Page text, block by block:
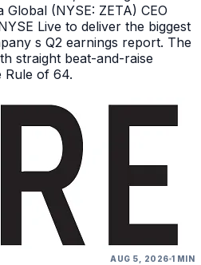
(NYSE: ZETA) CEO
Live to deliver the biggest
s Q2 earnings report. The
straight beat-and-raise
Rule of 64.
AUG 5, 2026 1 MIN